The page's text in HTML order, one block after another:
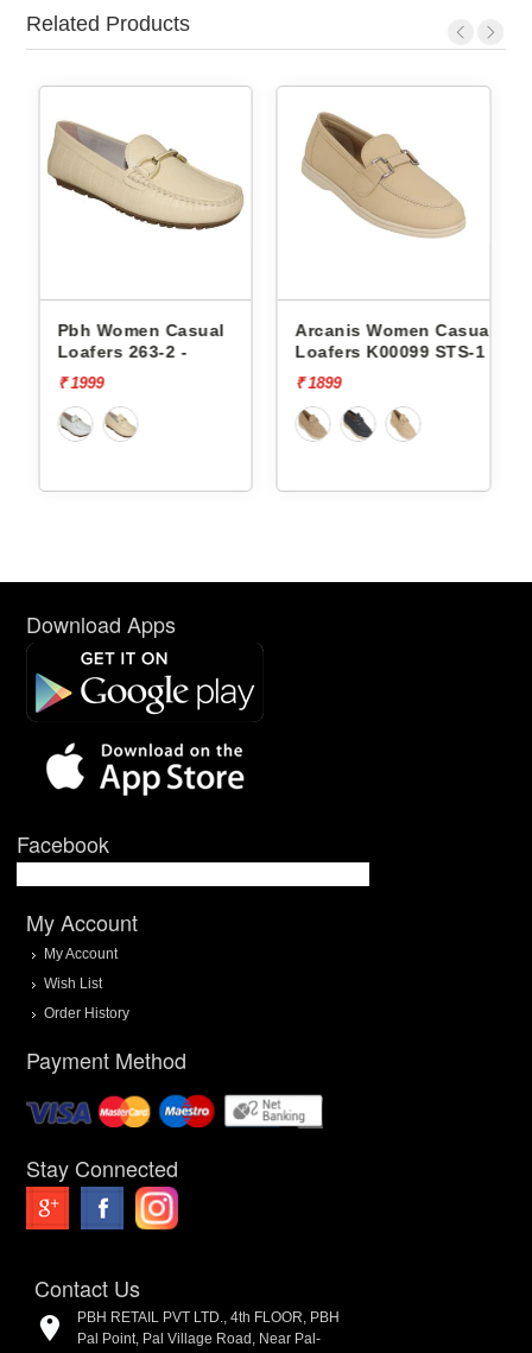
Related Products
Women Casual
263-2 -
Arcanis Women Casual
Loafers K00099 STS-1
Download Apps
Facebook
My Account
My Account
Wish List
Order History
Payment Method
Stay Connected
Contact Us
PBH RETAIL PVT LTD., 4th FLOOR, PBH
Pal Point, Pal Village Road, Near Pal-